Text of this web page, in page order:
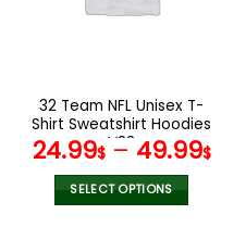
the
product
page
32 Team NFL Unisex T-
Shirt Sweatshirt Hoodies
V33
24.99$– 49.99$
SELECT OPTIONS